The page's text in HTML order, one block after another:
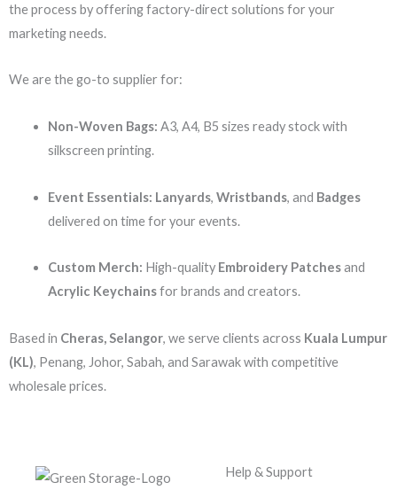
the process by offering factory-direct solutions for your
marketing needs.
We are the go-to supplier for:
Non-Woven Bags: A3, A4, B5 sizes ready stock with
silkscreen printing.
Event Essentials: Lanyards, Wristbands, and Badges
delivered on time for your events.
Custom Merch: High-quality Embroidery Patchesand
Acrylic Keychainsfor brands and creators.
Based in Cheras, Selangor, we serve clients across Kuala Lumpur
(KL), Penang, Johor, Sabah, and Sarawak with competitive
wholesale prices.
Help & Support